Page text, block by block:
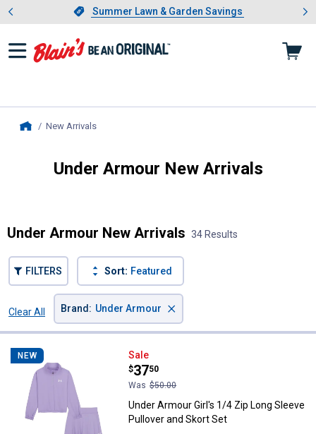
Slide 1 of 4.Summer Lawn & Garden Savings
Summer Lawn & Garden Savings
Showing slide 1 of 4: Summer
New Arrivals, current page
Under Armour New Arrivals
Under Armour New Arrivals 34 Results
FILTERS Sort: Featured
Clear All
Brand : Under Armour ×
NEW Under Armour Girl's 1/4 Zip Long
Sale
Price:
$37
.
50
Was $50.00
Under Armour Girl's 1/4 Zip Long Sleeve
Pullover and Skort Set